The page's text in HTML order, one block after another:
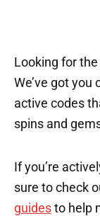
Looking for
We’ve got you
active codes
spins and
If you’re
sure to check
guides to help